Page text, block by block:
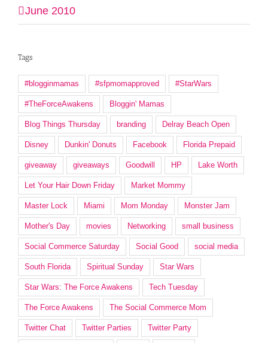
June 2010
Tags
#blogginmamas #sfpmomapproved #StarWars
#TheForceAwakens Bloggin' Mamas
Blog Things Thursday branding Delray Beach Open
Disney Dunkin' Donuts Facebook Florida Prepaid
giveaway giveaways Goodwill HP Lake Worth
Let Your Hair Down Friday Market Mommy
Master Lock Miami Mom Monday Monster Jam
Mother's Day movies Networking small business
Social Commerce Saturday Social Good social media
South Florida Spiritual Sunday Star Wars
Star Wars: The Force Awakens Tech Tuesday
The Force Awakens The Social Commerce Mom
Twitter Chat Twitter Parties Twitter Party